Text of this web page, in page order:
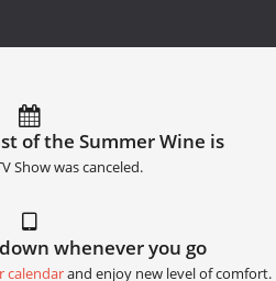
of the Summer Wine is
Show was canceled.
whenever you go
calendarand enjoy new level of comfort.